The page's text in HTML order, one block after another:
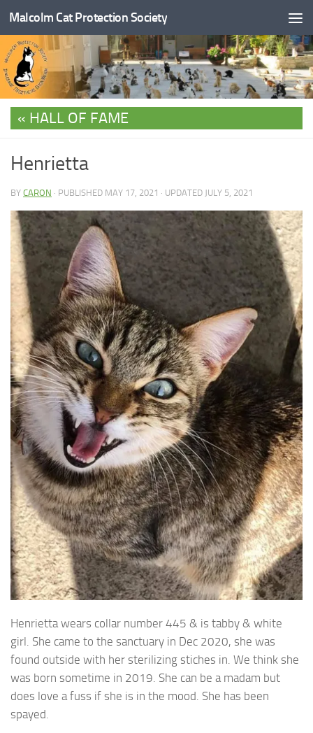
Skip to content
Malcolm Cat Protection Society
HALL OF FAME
Henrietta
BY CARON · PUBLISHED MAY 17, 2021 · UPDATED JULY 5, 2021
Henrietta wears collar number 445 & is tabby & white
girl. She came to the sanctuary in Dec 2020, she was
found outside with her sterilizing stiches in. We think she
was born sometime in 2019. She can be a madam but
does love a fuss if she is in the mood. She has been
spayed.